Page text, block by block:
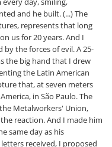
and he built. (...) The
represents that long
us for 20 years. And I
the forces of evil. A 25-
the big hand that I drew
the Latin American
that, at seven meters
in São Paulo. The
Metalworkers' Union,
reaction. And I made him
same day as his
received, I proposed